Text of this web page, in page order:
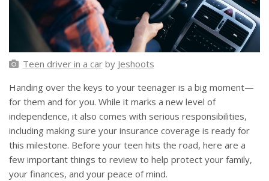
Teen driver in a carby Jeshoots
Handing over the keys to your teenager is a big moment—
for them and for you. While it marks a new level of
independence, it also comes with serious responsibilities,
including making sure your insurance coverage is ready for
this milestone. Before your teen hits the road, here are a
few important things to review to help protect your family,
your finances, and your peace of mind.